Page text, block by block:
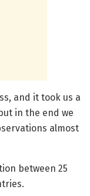
and it took us a
in the end we
almost
between 25